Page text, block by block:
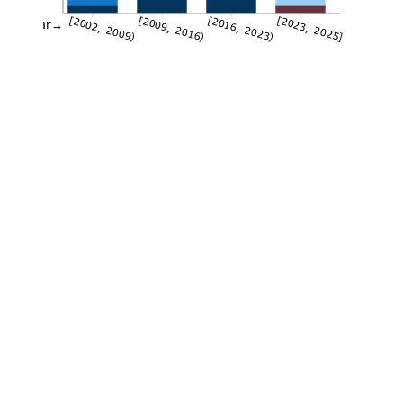
[2002, 2009)[2009, 2016)[2016, 2023)[2023, 2025]
Year→